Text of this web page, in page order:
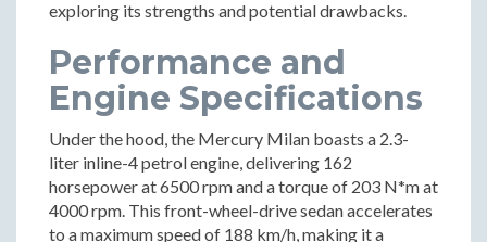
exploring its strengths and potential drawbacks.
Performance and
Engine Specifications
Under the hood, the Mercury Milan boasts a 2.3-
liter inline-4 petrol engine, delivering 162
horsepower at 6500 rpm and a torque of 203 N*m at
4000 rpm. This front-wheel-drive sedan accelerates
to a maximum speed of 188 km/h, making it a